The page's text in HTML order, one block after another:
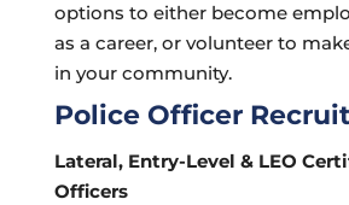
options to either become
as a career, or volunteer to
in your community.
Police Officer
Lateral, Entry-Level & LEO
Officers